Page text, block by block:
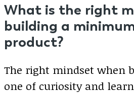
What is the right
building a
product?
The right mindset when
one of curiosity and